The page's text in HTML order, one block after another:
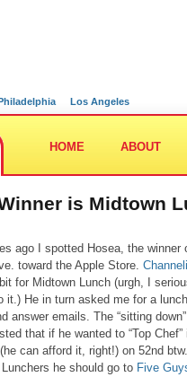
Los Angeles
HOME ABOUT
is Midtown
ago I spotted Hosea, the
toward the Apple Store.
for Midtown Lunch (urgh, I
it.) He in turn asked me for a
answer emails. The “sitting
that if he wanted to “Top
(he can afford it, right!) on 52nd
he should go to Five